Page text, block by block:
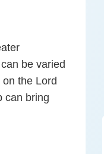
be varied
the Lord
can bring